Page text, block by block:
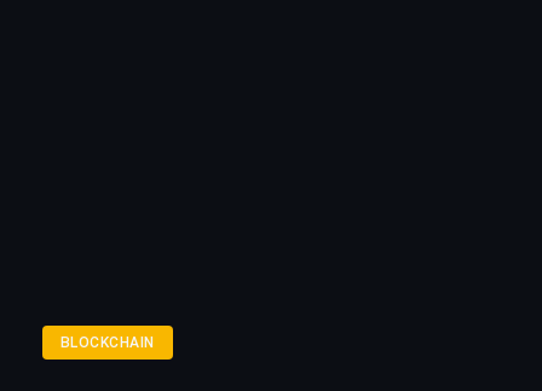
BLOCKCHAIN